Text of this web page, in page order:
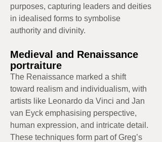
purposes, capturing leaders and deities
in idealised forms to symbolise
authority and divinity.
Medieval and Renaissance
portraiture
The Renaissance marked a shift
toward realism and individualism, with
artists like Leonardo da Vinci and Jan
van Eyck emphasising perspective,
human expression, and intricate detail.
These techniques form part of Greg’s